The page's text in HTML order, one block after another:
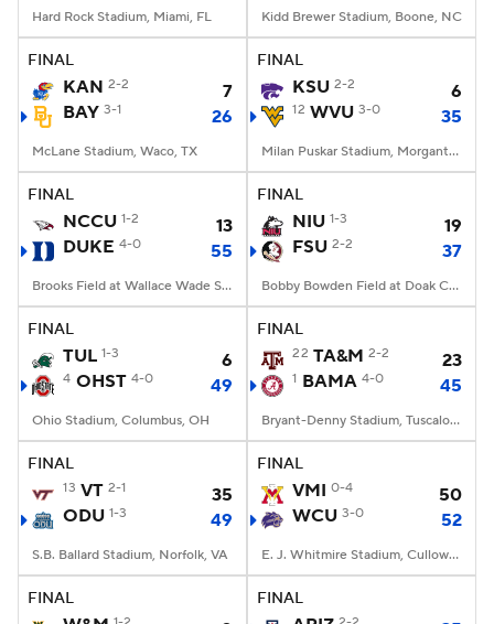
Hard Rock Stadium, Miami, FL Kidd Brewer Stadium, Boone, NC
FINAL
KAN 2-2
7
BAY 3-1 26
McLane Stadium, Waco, TX
FINAL
KSU 2-2 6
12 WVU 3-0 35
Milan Puskar Stadium, Morgantown, WV
FINAL
NCCU 1-2
13
DUKE 4-0 55
Brooks Field at Wallace Wade Stadium, Durham, NC
FINAL
NIU 1-3
19
FSU 2-2 37
Bobby Bowden Field at Doak Campbell Stadium, Tallahassee, FL
FINAL
TUL 1-3 6
4 OHST 4-0 49
Ohio Stadium, Columbus, OH
FINAL
22 TA&M 2-2 23
1 BAMA 4-0 45
Bryant-Denny Stadium, Tuscaloosa, AL
FINAL
13 VT 2-1
35
ODU 1-3 49
S.B. Ballard Stadium, Norfolk, VA
FINAL
VMI 0-4
50
WCU 3-0 52
E. J. Whitmire Stadium, Cullowhee, NC
FINAL FINAL